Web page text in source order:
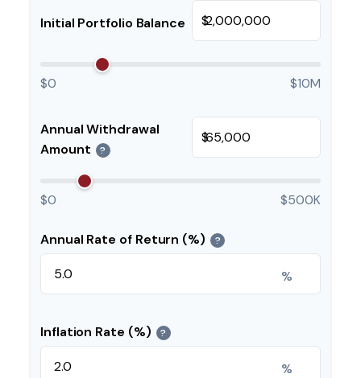
Initial Portfolio Balance $
$0 $10M
Annual Withdrawal
Amount
?
$
$0 $500K
Annual Rate of Return (%) ?
%
Inflation Rate (%) ?
%